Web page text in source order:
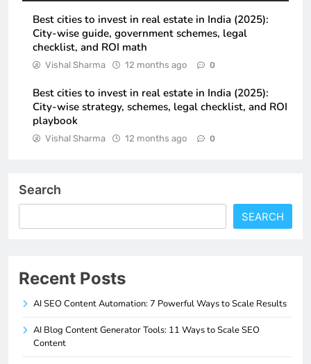
Best cities to invest in real estate in India (2025):
City-wise guide, government schemes, legal
checklist, and ROI math
Vishal Sharma 12 months ago 0
Best cities to invest in real estate in India (2025):
City-wise strategy, schemes, legal checklist, and ROI
playbook
Vishal Sharma 12 months ago 0
Search
SEARCH
Recent Posts
AI SEO Content Automation: 7 Powerful Ways to Scale Results
AI Blog Content Generator Tools: 11 Ways to Scale SEO
Content